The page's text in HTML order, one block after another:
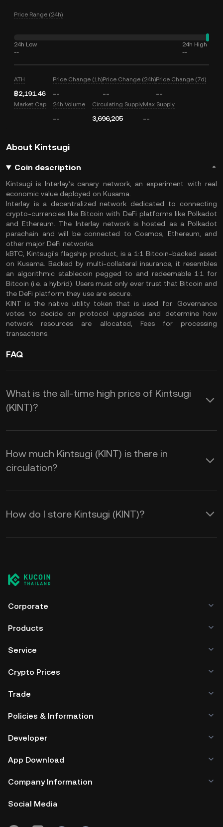
Price Range (24h)
24h Low
--
24h High
--
ATH
฿2,191.46
Price Change (1h)
--
Price Change (24h)
--
Price Change (7d)
--
Market Cap 24h Volume
--
Circulating Supply
3,696,205
Max Supply
--
About Kintsugi
Coin description
Kintsugi is Interlay’s canary network, an experiment with real
economic value deployed on Kusama.
Interlay is a decentralized network dedicated to connecting
crypto-currencies like Bitcoin with DeFi platforms like Polkadot
and Ethereum. The Interlay network is hosted as a Polkadot
parachain and will be connected to Cosmos, Ethereum, and
other major DeFi networks.
kBTC, Kintsugi's flagship product, is a 1:1 Bitcoin-backed asset
on Kusama. Backed by multi-collateral insurance, it resembles
an algorithmic stablecoin pegged to and redeemable 1:1 for
Bitcoin (i.e. a hybrid). Users must only ever trust that Bitcoin and
the DeFi platform they use are secure.
KINT is the native utility token that is used for: Governance
votes to decide on protocol upgrades and determine how
network resources are allocated, Fees for processing
transactions.
FAQ
What is the all-time high price of Kintsugi
(KINT)?
How much Kintsugi (KINT) is there in
circulation?
How do I store Kintsugi (KINT)?
Corporate
Products
Service
Crypto Prices
Trade
Policies & Information
Developer
App Download
Company Information
Social Media